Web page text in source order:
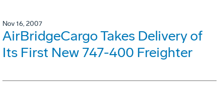
Nov 16, 2007
AirBridgeCargo Takes Delivery of
Its First New 747-400 Freighter